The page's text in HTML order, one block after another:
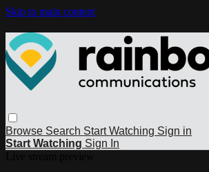
Skip to main content
Browse Search Start Watching Sign in
Start Watching Sign In